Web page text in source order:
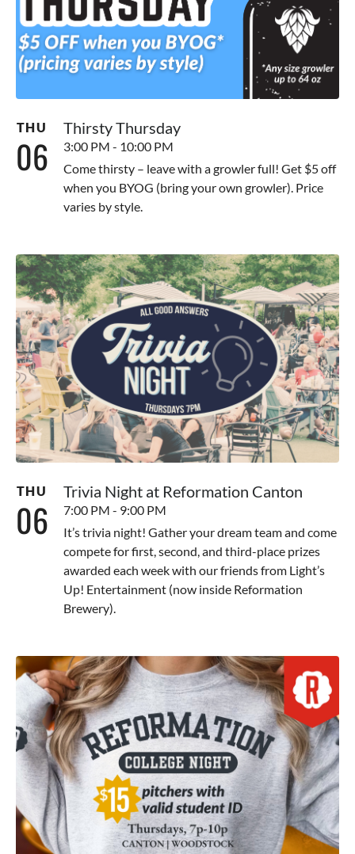
THU
06
Thirsty Thursday
3:00 PM - 10:00 PM
Come thirsty – leave with a growler full! Get $5 off
when you BYOG (bring your own growler). Price
varies by style.
THU
06
Trivia Night at Reformation Canton
7:00 PM - 9:00 PM
It’s trivia night! Gather your dream team and come
compete for first, second, and third-place prizes
awarded each week with our friends from Light’s
Up! Entertainment (now inside Reformation
Brewery).